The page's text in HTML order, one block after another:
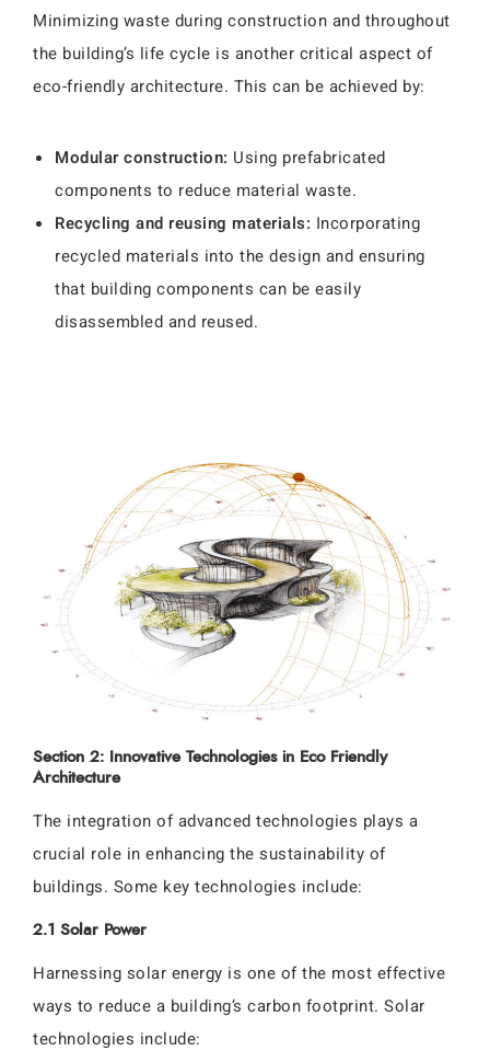
Minimizing waste during construction and throughout
the building’s life cycle is another critical aspect of
eco-friendly architecture. This can be achieved by:
Modular construction: Using prefabricated
components to reduce material waste.
Recycling and reusing materials: Incorporating
recycled materials into the design and ensuring
that building components can be easily
disassembled and reused.
Section 2: Innovative Technologies in Eco Friendly
Architecture
The integration of advanced technologies plays a
crucial role in enhancing the sustainability of
buildings. Some key technologies include:
2.1 Solar Power
Harnessing solar energy is one of the most effective
ways to reduce a building’s carbon footprint. Solar
technologies include: